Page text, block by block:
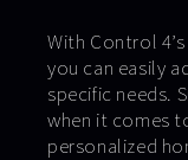
With Control
you can easily
specific needs.
when it comes
personalized